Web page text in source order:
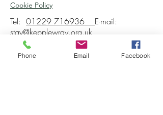
Cookie Policy
Tel: 01229 716936 E-mail:
stay@kepplewray.org.uk
Phone Email Facebook